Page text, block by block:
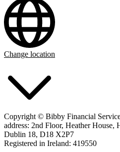
Change location
Copyright © Bibby Financial
address: 2nd Floor, Heather House,
Dublin 18, D18 X2P7
Registered in Ireland: 419550